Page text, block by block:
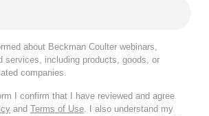
about Beckman Coulter webinars,
services, including products, goods, or
companies.
I confirm that I have reviewed and agree
and Terms of Use. I also understand my